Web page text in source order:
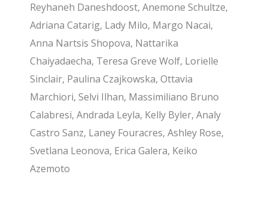
Reyhaneh Daneshdoost, Anemone Schultze,
Adriana Catarig, Lady Milo, Margo Nacai,
Anna Nartsis Shopova, Nattarika
Chaiyadaecha, Teresa Greve Wolf, Lorielle
Sinclair, Paulina Czajkowska, Ottavia
Marchiori, Selvi Ilhan, Massimiliano Bruno
Calabresi, Andrada Leyla, Kelly Byler, Analy
Castro Sanz, Laney Fouracres, Ashley Rose,
Svetlana Leonova, Erica Galera, Keiko
Azemoto